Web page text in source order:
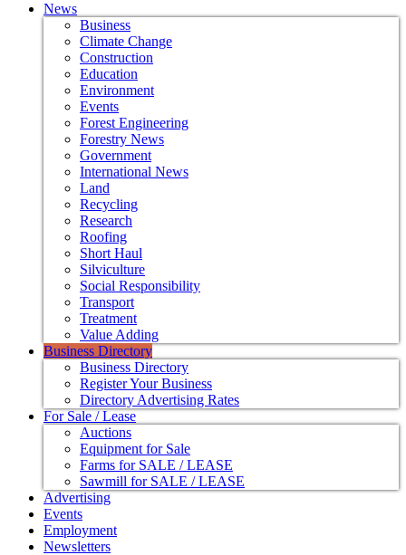
News
Business
Climate Change
Construction
Education
Environment
Events
Forest Engineering
Forestry News
Government
International News
Land
Recycling
Research
Roofing
Short Haul
Silviculture
Social Responsibility
Transport
Treatment
Value Adding
Business Directory
Business Directory
Register Your Business
Directory Advertising Rates
For Sale / Lease
Auctions
Equipment for Sale
Farms for SALE / LEASE
Sawmill for SALE / LEASE
Advertising
Events
Employment
Newsletters